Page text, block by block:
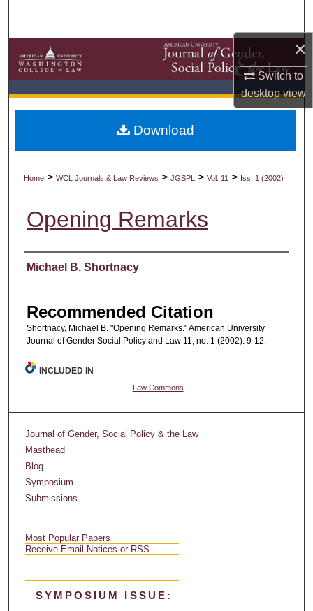
×
Switch to
desktopview
Browse Collections
My Account
Digital Commons Network™
Home > WCL Journals & Law Reviews > JGSPL > Vol. 11 > Iss. 1 (2002)
Opening Remarks
Authors
Michael B. Shortnacy
Recommended Citation
Shortnacy, Michael B. "Opening Remarks." American University
Journal of Gender Social Policy and Law 11, no. 1 (2002): 9-12.
Download
INCLUDED IN
Law Commons
Journal of Gender, Social Policy & the Law
Masthead
Blog
Symposium
Submissions
Most Popular Papers
Receive Email Notices or RSS
SYMPOSIUM ISSUE: